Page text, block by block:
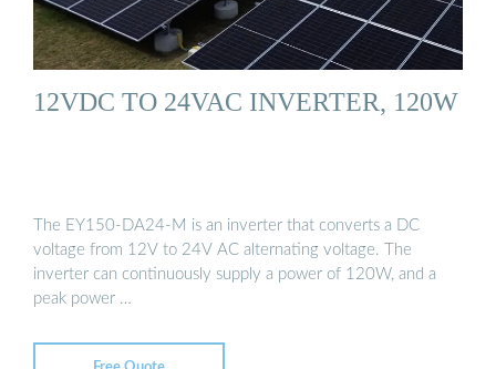
12VDC TO 24VAC INVERTER, 120W
The EY150-DA24-M is an inverter that converts a DC
voltage from 12V to 24V AC alternating voltage. The
inverter can continuously supply a power of 120W, and a
peak power …